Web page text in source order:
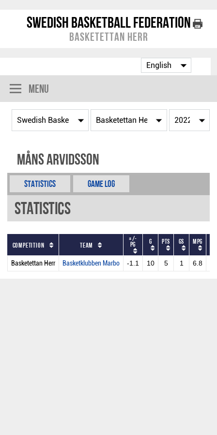
Swedish Basketball Federation
Basketettan Herr
Menu
Måns Arvidsson
Statistics Game Log
Statistics
Competition Team
+/-
PG G PTS GS MPG
Basketettan Herr Basketklubben Marbo -1.1 10 5 1 6.8